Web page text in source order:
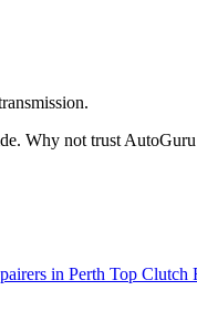
Why not trust
in Perth Top Clutch